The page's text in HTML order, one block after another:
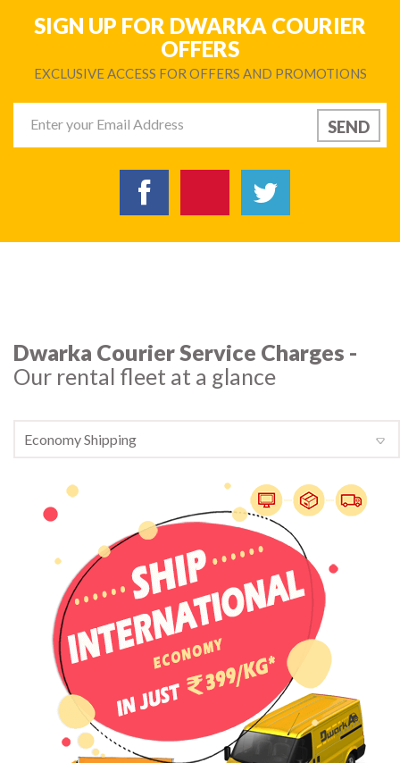
SIGN UP FOR DWARKA COURIER
OFFERS
EXCLUSIVE ACCESS FOR OFFERS AND PROMOTIONS
Dwarka Courier Service Charges -
Our rental fleet at a glance